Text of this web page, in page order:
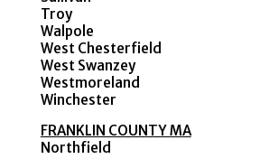
Troy
Walpole
West Chesterfield
West Swanzey
Westmoreland
Winchester
FRANKLIN COUNTY MA
Northfield